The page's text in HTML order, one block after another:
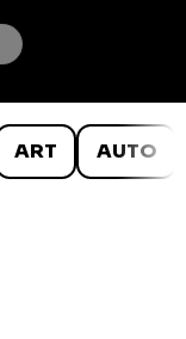
ART AUTO